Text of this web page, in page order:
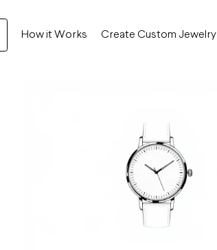
How it Works Create Custom Jewelry